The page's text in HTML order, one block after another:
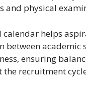
and physical
calendar helps
between academic
ensuring
recruitment